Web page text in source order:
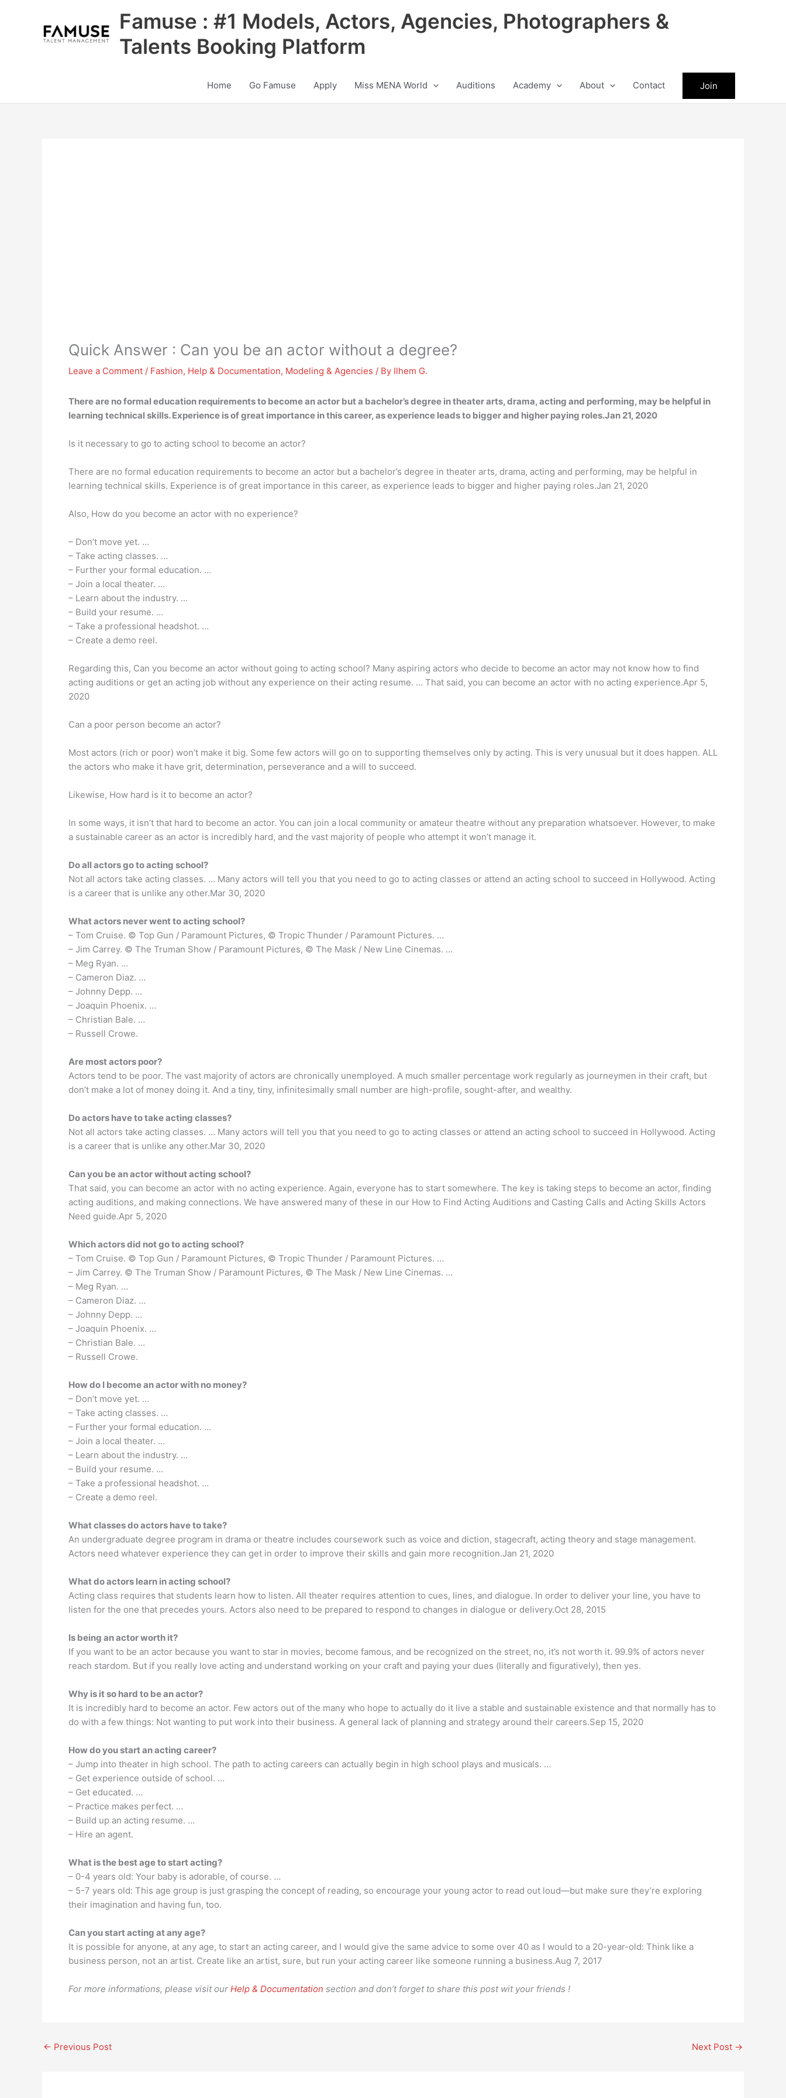
Famuse : #1 Models, Actors, Agencies, Photographers &
Talents Booking Platform
Home Go Famuse Apply Miss MENA World Auditions Academy About Contact Join
Quick Answer : Can you be an actor without a degree?
Leave a Comment / Fashion, Help & Documentation, Modeling & Agencies / By Ilhem G.
There are no formal education requirements to become an actor but a bachelor’s degree in theater arts, drama, acting and performing, may be helpful in
learning technical skills. Experience is of great importance in this career, as experience leads to bigger and higher paying roles.Jan 21, 2020
Is it necessary to go to acting school to become an actor?
There are no formal education requirements to become an actor but a bachelor’s degree in theater arts, drama, acting and performing, may be helpful in
learning technical skills. Experience is of great importance in this career, as experience leads to bigger and higher paying roles.Jan 21, 2020
Also, How do you become an actor with no experience?
– Don’t move yet. …
– Take acting classes. …
– Further your formal education. …
– Join a local theater. …
– Learn about the industry. …
– Build your resume. …
– Take a professional headshot. …
– Create a demo reel.
Regarding this, Can you become an actor without going to acting school? Many aspiring actors who decide to become an actor may not know how to find
acting auditions or get an acting job without any experience on their acting resume. … That said, you can become an actor with no acting experience.Apr 5,
2020
Can a poor person become an actor?
Most actors (rich or poor) won’t make it big. Some few actors will go on to supporting themselves only by acting. This is very unusual but it does happen. ALL
the actors who make it have grit, determination, perseverance and a will to succeed.
Likewise, How hard is it to become an actor?
In some ways, it isn’t that hard to become an actor. You can join a local community or amateur theatre without any preparation whatsoever. However, to make
a sustainable career as an actor is incredibly hard, and the vast majority of people who attempt it won’t manage it.
Do all actors go to acting school?
Not all actors take acting classes. … Many actors will tell you that you need to go to acting classes or attend an acting school to succeed in Hollywood. Acting
is a career that is unlike any other.Mar 30, 2020
What actors never went to acting school?
– Tom Cruise. © Top Gun / Paramount Pictures, © Tropic Thunder / Paramount Pictures. …
– Jim Carrey. © The Truman Show / Paramount Pictures, © The Mask / New Line Cinemas. …
– Meg Ryan. …
– Cameron Diaz. …
– Johnny Depp. …
– Joaquin Phoenix. …
– Christian Bale. …
– Russell Crowe.
Are most actors poor?
Actors tend to be poor. The vast majority of actors are chronically unemployed. A much smaller percentage work regularly as journeymen in their craft, but
don’t make a lot of money doing it. And a tiny, tiny, infinitesimally small number are high-profile, sought-after, and wealthy.
Do actors have to take acting classes?
Not all actors take acting classes. … Many actors will tell you that you need to go to acting classes or attend an acting school to succeed in Hollywood. Acting
is a career that is unlike any other.Mar 30, 2020
Can you be an actor without acting school?
That said, you can become an actor with no acting experience. Again, everyone has to start somewhere. The key is taking steps to become an actor, finding
acting auditions, and making connections. We have answered many of these in our How to Find Acting Auditions and Casting Calls and Acting Skills Actors
Need guide.Apr 5, 2020
Which actors did not go to acting school?
– Tom Cruise. © Top Gun / Paramount Pictures, © Tropic Thunder / Paramount Pictures. …
– Jim Carrey. © The Truman Show / Paramount Pictures, © The Mask / New Line Cinemas. …
– Meg Ryan. …
– Cameron Diaz. …
– Johnny Depp. …
– Joaquin Phoenix. …
– Christian Bale. …
– Russell Crowe.
How do I become an actor with no money?
– Don’t move yet. …
– Take acting classes. …
– Further your formal education. …
– Join a local theater. …
– Learn about the industry. …
– Build your resume. …
– Take a professional headshot. …
– Create a demo reel.
What classes do actors have to take?
An undergraduate degree program in drama or theatre includes coursework such as voice and diction, stagecraft, acting theory and stage management.
Actors need whatever experience they can get in order to improve their skills and gain more recognition.Jan 21, 2020
What do actors learn in acting school?
Acting class requires that students learn how to listen. All theater requires attention to cues, lines, and dialogue. In order to deliver your line, you have to
listen for the one that precedes yours. Actors also need to be prepared to respond to changes in dialogue or delivery.Oct 28, 2015
Is being an actor worth it?
If you want to be an actor because you want to star in movies, become famous, and be recognized on the street, no, it’s not worth it. 99.9% of actors never
reach stardom. But if you really love acting and understand working on your craft and paying your dues (literally and figuratively), then yes.
Why is it so hard to be an actor?
It is incredibly hard to become an actor. Few actors out of the many who hope to actually do it live a stable and sustainable existence and that normally has to
do with a few things: Not wanting to put work into their business. A general lack of planning and strategy around their careers.Sep 15, 2020
How do you start an acting career?
– Jump into theater in high school. The path to acting careers can actually begin in high school plays and musicals. …
– Get experience outside of school. …
– Get educated. …
– Practice makes perfect. …
– Build up an acting resume. …
– Hire an agent.
What is the best age to start acting?
– 0-4 years old: Your baby is adorable, of course. …
– 5-7 years old: This age group is just grasping the concept of reading, so encourage your young actor to read out loud—but make sure they’re exploring
their imagination and having fun, too.
Can you start acting at any age?
It is possible for anyone, at any age, to start an acting career, and I would give the same advice to some over 40 as I would to a 20-year-old: Think like a
business person, not an artist. Create like an artist, sure, but run your acting career like someone running a business.Aug 7, 2017
For more informations, please visit our Help & Documentation section and don’t forget to share this post wit your friends !
← Previous Post Next Post →